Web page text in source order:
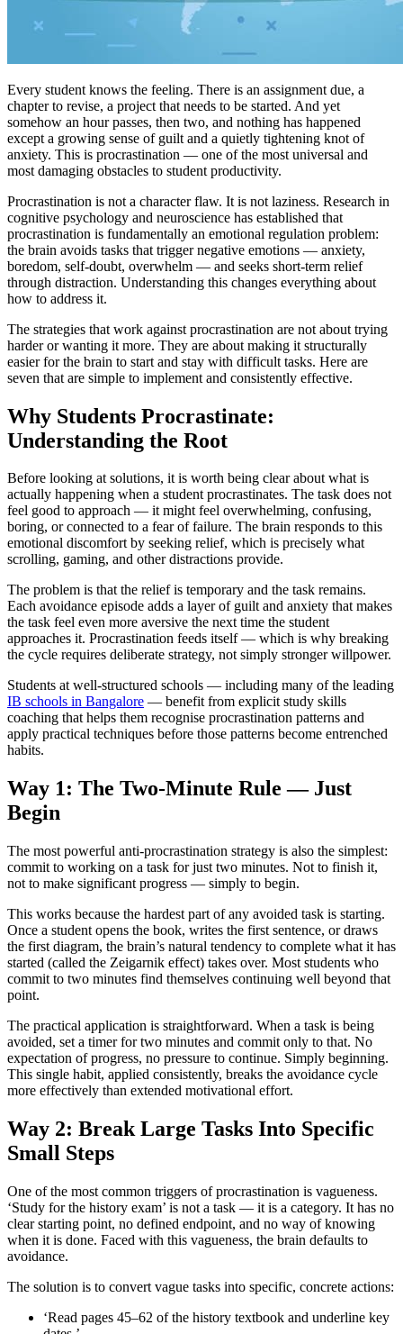
Every student knows the feeling. There is an assignment due, a
chapter to revise, a project that needs to be started. And yet
somehow an hour passes, then two, and nothing has happened
except a growing sense of guilt and a quietly tightening knot of
anxiety. This is procrastination — one of the most universal and
most damaging obstacles to student productivity.
Procrastination is not a character flaw. It is not laziness. Research in
cognitive psychology and neuroscience has established that
procrastination is fundamentally an emotional regulation problem:
the brain avoids tasks that trigger negative emotions — anxiety,
boredom, self-doubt, overwhelm — and seeks short-term relief
through distraction. Understanding this changes everything about
how to address it.
The strategies that work against procrastination are not about trying
harder or wanting it more. They are about making it structurally
easier for the brain to start and stay with difficult tasks. Here are
seven that are simple to implement and consistently effective.
Why Students Procrastinate:
Understanding the Root
Before looking at solutions, it is worth being clear about what is
actually happening when a student procrastinates. The task does not
feel good to approach — it might feel overwhelming, confusing,
boring, or connected to a fear of failure. The brain responds to this
emotional discomfort by seeking relief, which is precisely what
scrolling, gaming, and other distractions provide.
The problem is that the relief is temporary and the task remains.
Each avoidance episode adds a layer of guilt and anxiety that makes
the task feel even more aversive the next time the student
approaches it. Procrastination feeds itself — which is why breaking
the cycle requires deliberate strategy, not simply stronger willpower.
Students at well-structured schools — including many of the leading
IB schools in Bangalore — benefit from explicit study skills
coaching that helps them recognise procrastination patterns and
apply practical techniques before those patterns become entrenched
habits.
Way 1: The Two-Minute Rule — Just
Begin
The most powerful anti-procrastination strategy is also the simplest:
commit to working on a task for just two minutes. Not to finish it,
not to make significant progress — simply to begin.
This works because the hardest part of any avoided task is starting.
Once a student opens the book, writes the first sentence, or draws
the first diagram, the brain’s natural tendency to complete what it has
started (called the Zeigarnik effect) takes over. Most students who
commit to two minutes find themselves continuing well beyond that
point.
The practical application is straightforward. When a task is being
avoided, set a timer for two minutes and commit only to that. No
expectation of progress, no pressure to continue. Simply beginning.
This single habit, applied consistently, breaks the avoidance cycle
more effectively than extended motivational effort.
Way 2: Break Large Tasks Into Specific
Small Steps
One of the most common triggers of procrastination is vagueness.
‘Study for the history exam’ is not a task — it is a category. It has no
clear starting point, no defined endpoint, and no way of knowing
when it is done. Faced with this vagueness, the brain defaults to
avoidance.
The solution is to convert vague tasks into specific, concrete actions:
‘Read pages 45–62 of the history textbook and underline key